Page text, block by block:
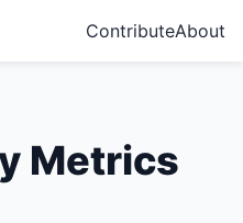
ContributeAbout
Metrics